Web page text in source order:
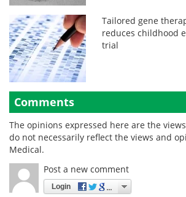
Tailored gene
reduces childhood
trial
Comments
The opinions expressed here are the
do not necessarily reflect the views and
Medical.
Post a new comment
Login